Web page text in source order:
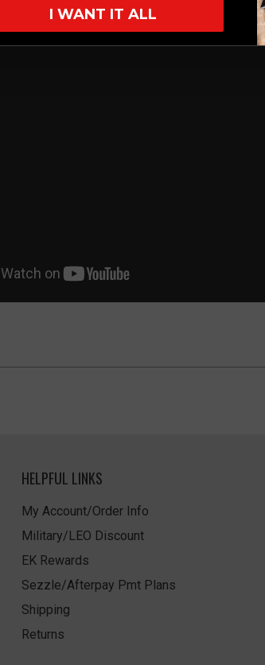
HELPFUL LINKS
My Account/Order Info
Military/LEO Discount
EK Rewards
Sezzle/Afterpay Pmt Plans
Shipping
Returns
I WANT IT ALL